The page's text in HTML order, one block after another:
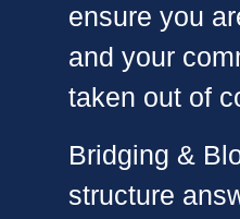
ensure you
and your
taken out of
Bridging &
structure